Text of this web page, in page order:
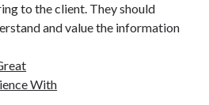
to the client. They should
and value the information
With